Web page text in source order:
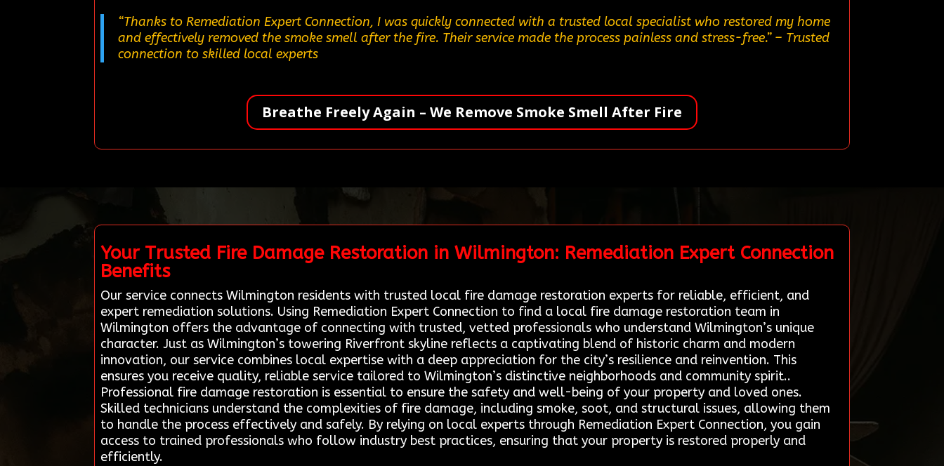
“Thanks to Remediation Expert Connection, I was quickly connected with a trusted local specialist who restored my home
and effectively removed the smoke smell after the fire. Their service made the process painless and stress-free.”– Trusted
connection to skilled local experts
Breathe Freely Again – We Remove Smoke Smell After Fire
Your Trusted Fire Damage Restoration in Wilmington: Remediation Expert Connection
Benefits
Our service connects Wilmington residents with trusted local fire damage restoration experts for reliable, efficient, and
expert remediation solutions. Using Remediation Expert Connection to find a local fire damage restoration team in
Wilmington offers the advantage of connecting with trusted, vetted professionals who understand Wilmington’s unique
character. Just as Wilmington’s towering Riverfront skyline reflects a captivating blend of historic charm and modern
innovation, our service combines local expertise with a deep appreciation for the city’s resilience and reinvention. This
ensures you receive quality, reliable service tailored to Wilmington’s distinctive neighborhoods and community spirit..
Professional fire damage restoration is essential to ensure the safety and well-being of your property and loved ones.
Skilled technicians understand the complexities of fire damage, including smoke, soot, and structural issues, allowing them
to handle the process effectively and safely. By relying on local experts through Remediation Expert Connection, you gain
access to trained professionals who follow industry best practices, ensuring that your property is restored properly and
efficiently.